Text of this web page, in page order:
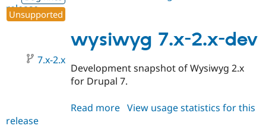
Unsupported
2.1
release
wysiwyg 7.x-2.x-dev
7.x-2.x
Development snapshot of Wysiwyg 2.x
for Drupal 7.
Read more about
View usage statistics for this
release